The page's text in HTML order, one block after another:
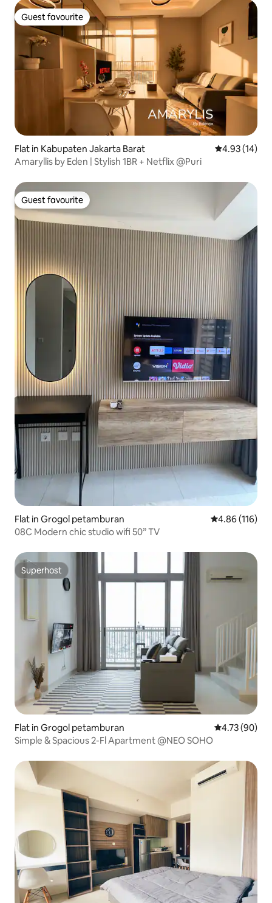
Guest favourite
Guest favourite
Flat in Kabupaten Jakarta Barat 4.93 out of 5
4.93 (14)
Amaryllis by Eden | Stylish 1BR + Netflix @Puri
Guest favourite
Guest favourite
Flat in Grogol petamburan 4.86 out of 5
4.86 (116)
08C Modern chic studio wifi 50” TV
Superhost
Superhost
Flat in Grogol petamburan 4.73 out of 5
4.73 (90)
Simple & Spacious 2-Fl Apartment @NEO SOHO